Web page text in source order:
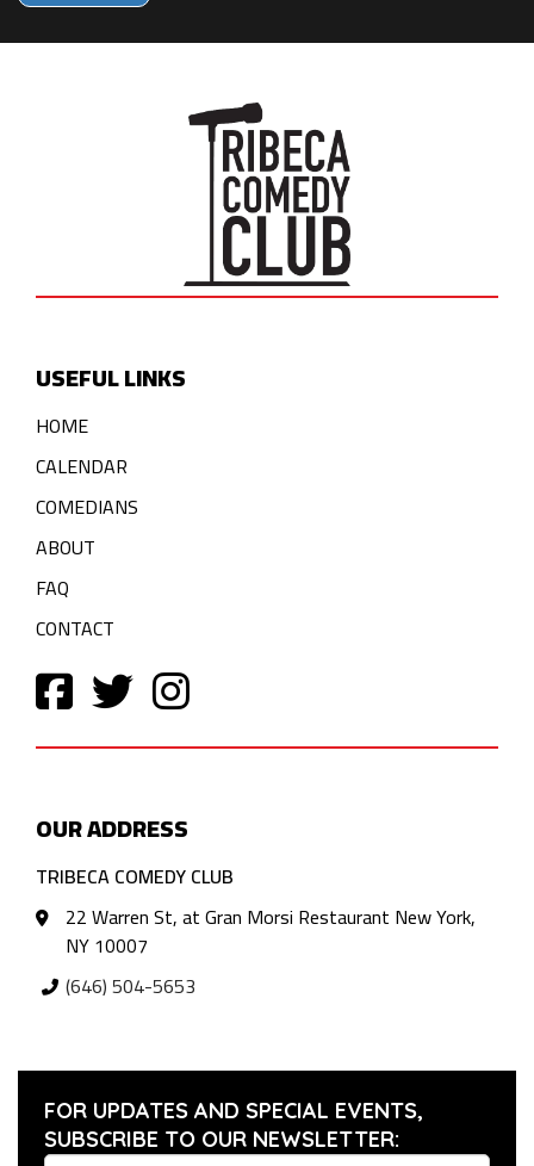
USEFUL LINKS
HOME
CALENDAR
COMEDIANS
ABOUT
FAQ
CONTACT
OUR ADDRESS
TRIBECA COMEDY CLUB
22 Warren St, at Gran Morsi Restaurant New York,
NY 10007
(646) 504-5653
FOR UPDATES AND SPECIAL EVENTS,
SUBSCRIBE TO OUR NEWSLETTER: